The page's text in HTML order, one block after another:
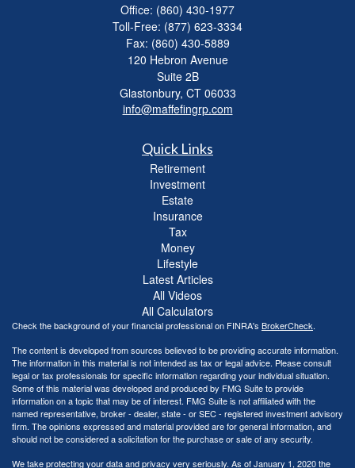
Office: (860) 430-1977
Toll-Free: (877) 623-3334
Fax: (860) 430-5889
120 Hebron Avenue
Suite 2B
Glastonbury, CT 06033
info@maffefingrp.com
Quick Links
Retirement
Investment
Estate
Insurance
Tax
Money
Lifestyle
Latest Articles
All Videos
All Calculators
Check the background of your financial professional on FINRA's BrokerCheck.
The content is developed from sources believed to be providing accurate information.
The information in this material is not intended as tax or legal advice. Please consult
legal or tax professionals for specific information regarding your individual situation.
Some of this material was developed and produced by FMG Suite to provide
information on a topic that may be of interest. FMG Suite is not affiliated with the
named representative, broker - dealer, state - or SEC - registered investment advisory
firm. The opinions expressed and material provided are for general information, and
should not be considered a solicitation for the purchase or sale of any security.
We take protecting your data and privacy very seriously. As of January 1, 2020 the